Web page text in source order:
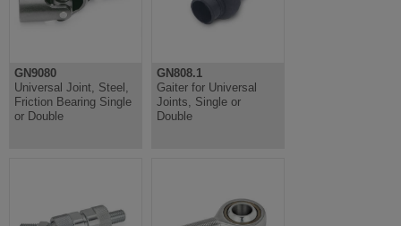
GN9080
Universal Joint, Steel,
Friction Bearing Single
or Double
GN808.1
Gaiter for Universal
Joints, Single or
Double